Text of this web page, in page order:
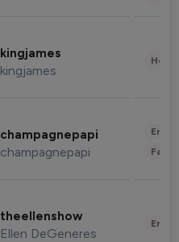
kingjames
kingjames
champagnepapi
champagnepapi
theellenshow
Ellen DeGeneres